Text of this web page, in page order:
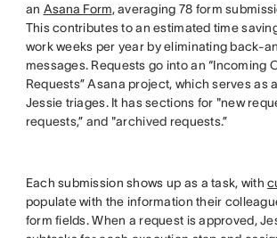
an Asana Form, averaging 78 form
This contributes to an estimated time
work weeks per year by eliminating back-
messages. Requests go into an “Incoming
Requests” Asana project, which serves as
Jessie triages. It has sections for "new
requests,” and "archived requests.”
Each submission shows up as a task, with
populate with the information their
form fields. When a request is approved,